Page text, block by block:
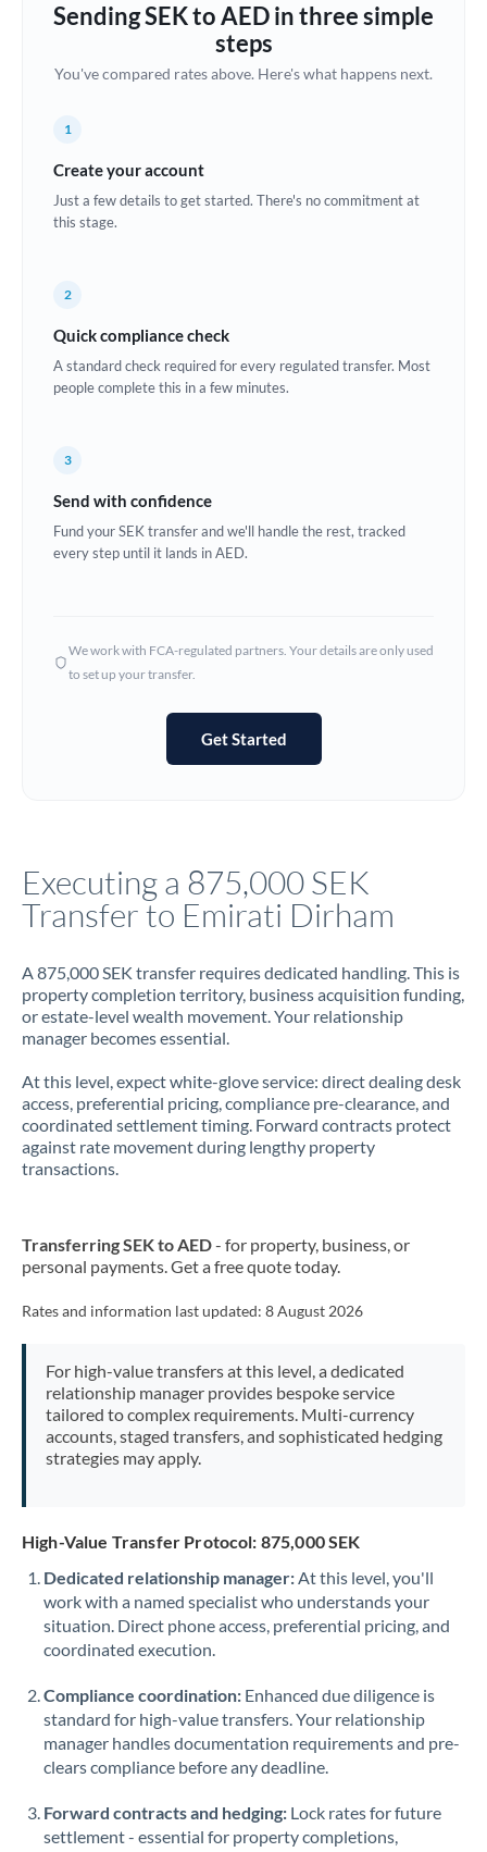
Not supported at this time
Bulgaria
China
Croatia
Denmark
Estonia
Ghana Not supported at this time
Hong Kong
Not supported at this time
Jamaica
Jordan
Kenya
Kuwait
Latvia
Malta
Netherlands
New Zealand
Oman
Pakistan
PhilippinesNot supported at this time
Poland
Portugal
Qatar
Sending SEK to AED in three simple
steps
You've compared rates above. Here's what happens next.
1
Create your account
Just a few details to get started. There's no commitment at
this stage.
2
Quick compliance check
A standard check required for every regulated transfer. Most
people complete this in a few minutes.
3
Send with confidence
Fund your SEK transfer and we'll handle the rest, tracked
every step until it lands in AED.
We work with FCA-regulated partners. Your details are only used
to set up your transfer.
Get Started
Executing a 875,000 SEK
Transfer to Emirati Dirham
A 875,000 SEK transfer requires dedicated handling. This is
property completion territory, business acquisition funding,
or estate-level wealth movement. Your relationship
manager becomes essential.
At this level, expect white-glove service: direct dealing desk
access, preferential pricing, compliance pre-clearance, and
coordinated settlement timing. Forward contracts protect
against rate movement during lengthy property
transactions.
Transferring SEK to AED- for property, business, or
personal payments. Get a free quote today.
Rates and information last updated: 8 August 2026
For high-value transfers at this level, a dedicated
relationship manager provides bespoke service
tailored to complex requirements. Multi-currency
accounts, staged transfers, and sophisticated hedging
strategies may apply.
High-Value Transfer Protocol: 875,000 SEK
Dedicated relationship manager:At this level, you'll
work with a named specialist who understands your
situation. Direct phone access, preferential pricing, and
coordinated execution.
Compliance coordination: Enhanced due diligence is
standard for high-value transfers. Your relationship
manager handles documentation requirements and pre-
clears compliance before any deadline.
Forward contracts and hedging: Lock rates for future
settlement - essential for property completions,